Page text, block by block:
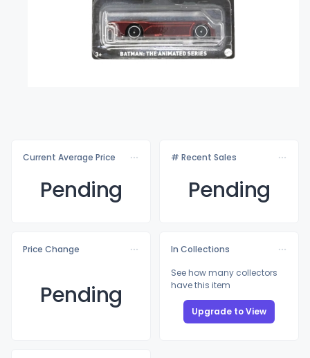
Current Average Price
Pending
# Recent Sales
Pending
Price Change
Pending
In Collections
See how many collectors
have this item
Upgrade to View